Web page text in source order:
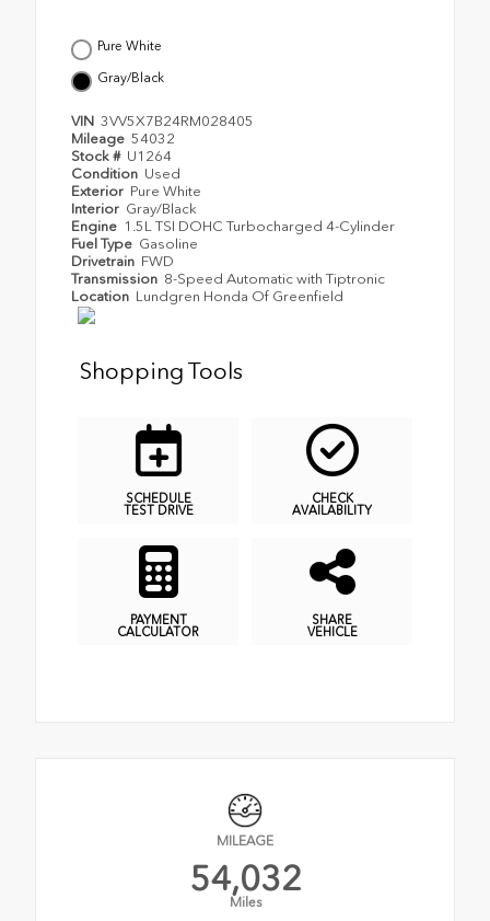
Pure White
Gray/Black
VIN 3VV5X7B24RM028405
Mileage 54032
Stock # U1264
Condition Used
Exterior Pure White
Interior Gray/Black
Engine 1.5L TSI DOHC Turbocharged 4-Cylinder
Fuel Type Gasoline
Drivetrain FWD
Transmission 8-Speed Automatic with Tiptronic
Location Lundgren Honda Of Greenfield
Shopping Tools
SCHEDULE
TEST DRIVE
CHECK
AVAILABILITY
PAYMENT
CALCULATOR
SHARE
VEHICLE
MILEAGE
54,032
Miles